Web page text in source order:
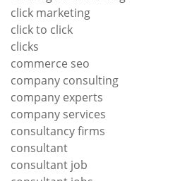
click marketing
click to click
clicks
commerce seo
company consulting
company experts
company services
consultancy firms
consultant
consultant job